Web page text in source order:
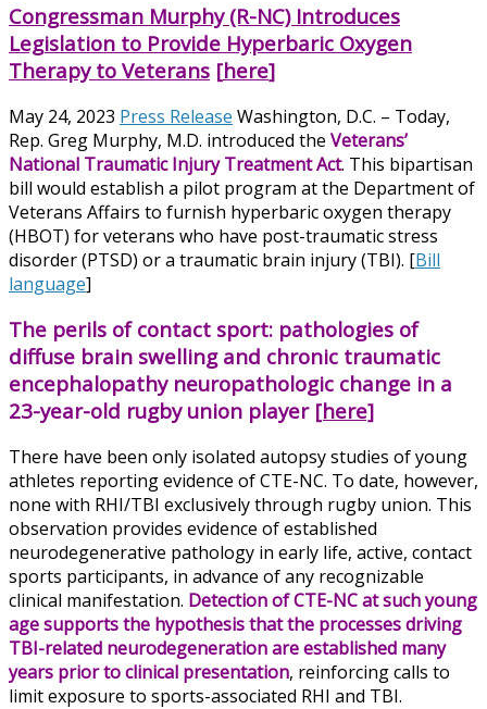
Congressman Murphy (R-NC) Introduces
Legislation to Provide Hyperbaric Oxygen
Therapy to Veterans [here]
May 24, 2023 Press Release Washington, D.C. – Today,
Rep. Greg Murphy, M.D. introduced the Veterans’
National Traumatic Injury Treatment Act. This bipartisan
bill would establish a pilot program at the Department of
Veterans Affairs to furnish hyperbaric oxygen therapy
(HBOT) for veterans who have post-traumatic stress
disorder (PTSD) or a traumatic brain injury (TBI). [Bill
language]
The perils of contact sport: pathologies of
diffuse brain swelling and chronic traumatic
encephalopathy neuropathologic change in a
23-year-old rugby union player [here]
There have been only isolated autopsy studies of young
athletes reporting evidence of CTE-NC. To date, however,
none with RHI/TBI exclusively through rugby union. This
observation provides evidence of established
neurodegenerative pathology in early life, active, contact
sports participants, in advance of any recognizable
clinical manifestation. Detection of CTE-NC at such young
age supports the hypothesis that the processes driving
TBI-related neurodegeneration are established many
years prior to clinical presentation, reinforcing calls to
limit exposure to sports-associated RHI and TBI.